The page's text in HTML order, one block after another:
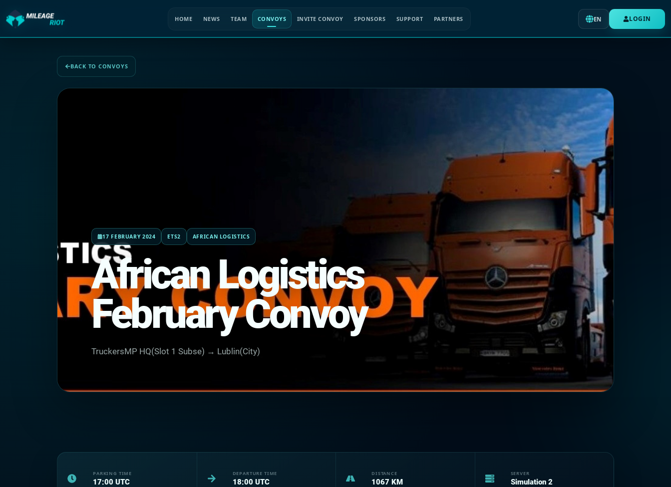
BACK TO CONVOYS
17 FEBRUARY 2024 ETS2 AFRICAN LOGISTICS
African Logistics
February Convoy
TruckersMP HQ(Slot 1 Subse) → Lublin(City)
PARKING TIME
17:00 UTC
DEPARTURE TIME
18:00 UTC
DISTANCE
1067 KM
SERVER
Simulation 2
HOME NEWS TEAM CONVOYS INVITE CONVOY SPONSORS SUPPORT PARTNERS EN LOGIN